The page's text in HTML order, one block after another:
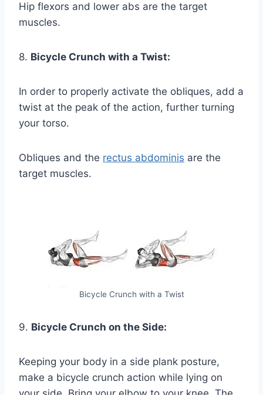
Hip flexors and lower abs are the target
muscles.
8. Bicycle Crunch with a Twist:
In order to properly activate the obliques, add a
twist at the peak of the action, further turning
your torso.
Obliques and the rectus abdominis are the
target muscles.
Bicycle Crunch with a Twist
9. Bicycle Crunch on the Side:
Keeping your body in a side plank posture,
make a bicycle crunch action while lying on